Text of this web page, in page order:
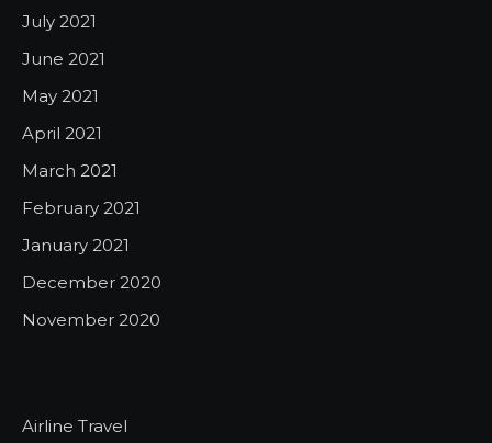
July 2021
June 2021
May 2021
April 2021
March 2021
February 2021
January 2021
December 2020
November 2020
Airline Travel